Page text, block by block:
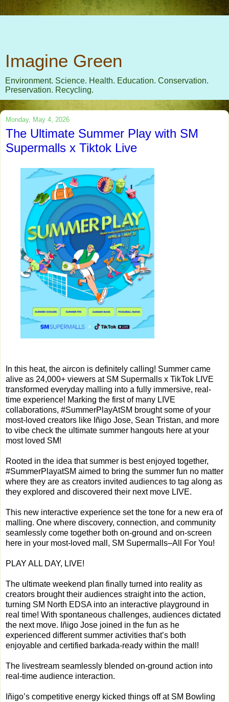
Imagine Green
Environment. Science. Health. Education. Conservation.
Preservation. Recycling.
Monday, May 4, 2026
The Ultimate Summer Play with SM
Supermalls x Tiktok Live
In this heat, the aircon is definitely calling! Summer came
alive as 24,000+ viewers at SM Supermalls x TikTok LIVE
transformed everyday malling into a fully immersive, real-
time experience! Marking the first of many LIVE
collaborations, #SummerPlayAtSM brought some of your
most-loved creators like Iñigo Jose, Sean Tristan, and more
to vibe check the ultimate summer hangouts here at your
most loved SM!
Rooted in the idea that summer is best enjoyed together,
#SummerPlayatSM aimed to bring the summer fun no matter
where they are as creators invited audiences to tag along as
they explored and discovered their next move LIVE.
This new interactive experience set the tone for a new era of
malling. One where discovery, connection, and community
seamlessly come together both on-ground and on-screen
here in your most-loved mall, SM Supermalls–All For You!
PLAY ALL DAY, LIVE!
The ultimate weekend plan finally turned into reality as
creators brought their audiences straight into the action,
turning SM North EDSA into an interactive playground in
real time! With spontaneous challenges, audiences dictated
the next move. Iñigo Jose joined in the fun as he
experienced different summer activities that’s both
enjoyable and certified barkada-ready within the mall!
The livestream seamlessly blended on-ground action into
real-time audience interaction.
Iñigo’s competitive energy kicked things off at SM Bowling